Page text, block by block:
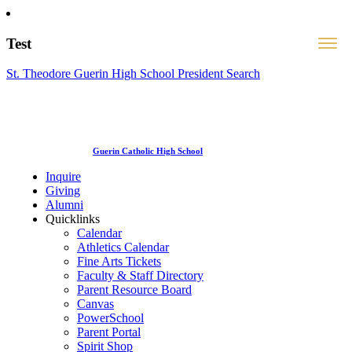
Test
St. Theodore Guerin High School President Search
Guerin Catholic High School
Inquire
Giving
Alumni
Quicklinks
Calendar
Athletics Calendar
Fine Arts Tickets
Faculty & Staff Directory
Parent Resource Board
Canvas
PowerSchool
Parent Portal
Spirit Shop